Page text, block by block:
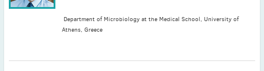
Department of Microbiology at the Medical School, University of
Athens, Greece